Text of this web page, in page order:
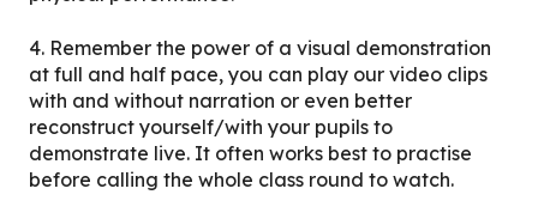
4. Remember the power of a visual demonstration
at full and half pace, you can play our video clips
with and without narration or even better
reconstruct yourself/with your pupils to
demonstrate live. It often works best to practise
before calling the whole class round to watch.